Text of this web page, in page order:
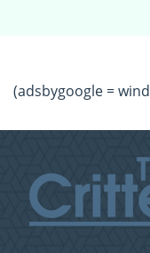
(adsbygoogle =